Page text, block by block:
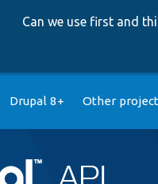
Can we use first and
Drupal 8+ Other